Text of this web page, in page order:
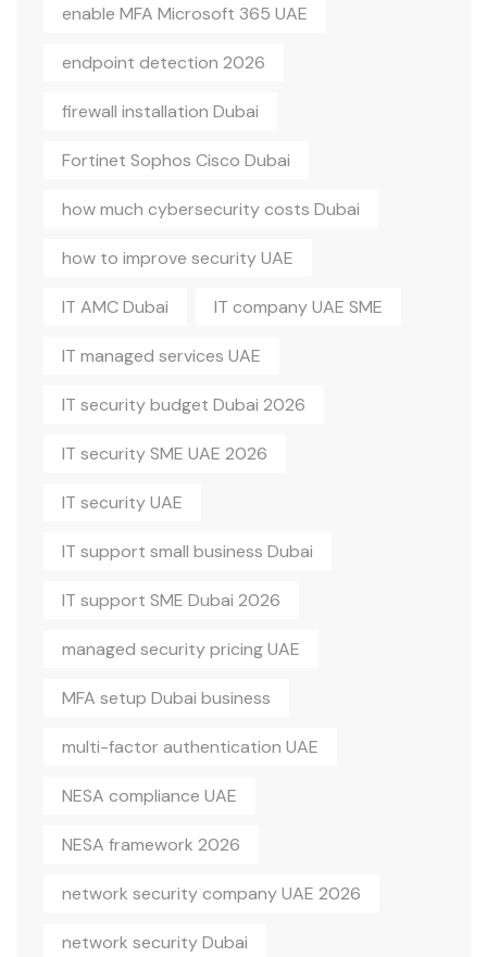
enable MFA Microsoft 365 UAE
endpoint detection 2026
firewall installation Dubai
Fortinet Sophos Cisco Dubai
how much cybersecurity costs Dubai
how to improve security UAE
IT AMC Dubai IT company UAE SME
IT managed services UAE
IT security budget Dubai 2026
IT security SME UAE 2026
IT security UAE
IT support small business Dubai
IT support SME Dubai 2026
managed security pricing UAE
MFA setup Dubai business
multi-factor authentication UAE
NESA compliance UAE
NESA framework 2026
network security company UAE 2026
network security Dubai